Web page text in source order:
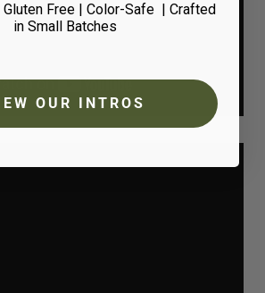
Free | Color-Safe | Crafted
in Small Batches
OUR INTROS